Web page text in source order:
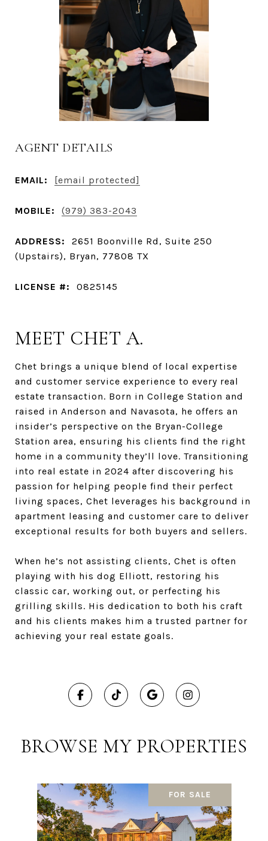
AGENT DETAILS
EMAIL: [email protected]
MOBILE: (979) 383-2043
ADDRESS:
2651 Boonville Rd, Suite 250
(Upstairs), Bryan, 77808 TX
LICENSE #: 0825145
MEET CHET A.
Chet brings a unique blend of local expertise
and customer service experience to every real
estate transaction. Born in College Station and
raised in Anderson and Navasota, he offers an
insider’s perspective on the Bryan-College
Station area, ensuring his clients find the right
home in a community they’ll love. Transitioning
into real estate in 2024 after discovering his
passion for helping people find their perfect
living spaces, Chet leverages his background in
apartment leasing and customer care to deliver
exceptional results for both buyers and sellers.
When he’s not assisting clients, Chet is often
playing with his dog Elliott, restoring his
classic car, working out, or perfecting his
grilling skills. His dedication to both his craft
and his clients makes him a trusted partner for
achieving your real estate goals.
BROWSE MY PROPERTIES
FOR SALE